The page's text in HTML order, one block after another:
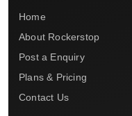
Home
About Rockerstop
Post a Enquiry
Plans & Pricing
Contact Us